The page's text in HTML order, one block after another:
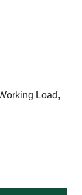
Load,